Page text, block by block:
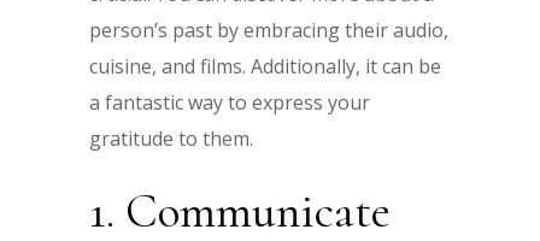
person’s past by embracing their audio,
cuisine, and films. Additionally, it can be
a fantastic way to express your
gratitude to them.
1. Communicate